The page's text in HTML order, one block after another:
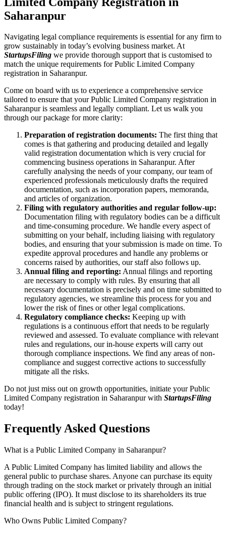
Saharanpur
Navigating legal compliance requirements is essential for any firm to
grow sustainably in today’s evolving business market. At
StartupsFiling we provide thorough support that is customised to
match the unique requirements for Public Limited Company
registration in Saharanpur.
Come on board with us to experience a comprehensive service
tailored to ensure that your Public Limited Company registration in
Saharanpur is seamless and legally compliant. Let us walk you
through our package for more clarity:
Preparation of registration documents: The first thing that
comes is that gathering and producing detailed and legally
valid registration documentation which is very crucial for
commencing business operations in Saharanpur. After
carefully analysing the needs of your company, our team of
experienced professionals meticulously drafts the required
documentation, such as incorporation papers, memoranda,
and articles of organization.
Filing with regulatory authorities and regular follow-up:
Documentation filing with regulatory bodies can be a difficult
and time-consuming procedure. We handle every aspect of
submitting on your behalf, including liaising with regulatory
bodies, and ensuring that your submission is made on time. To
expedite approval procedures and handle any problems or
concerns raised by authorities, our staff also follows up.
Annual filing and reporting: Annual filings and reporting
are necessary to comply with rules. By ensuring that all
necessary documentation is precisely and on time submitted to
regulatory agencies, we streamline this process for you and
lower the risk of fines or other legal complications.
Regulatory compliance checks: Keeping up with
regulations is a continuous effort that needs to be regularly
reviewed and assessed. To evaluate compliance with relevant
rules and regulations, our in-house experts will carry out
thorough compliance inspections. We find any areas of non-
compliance and suggest corrective actions to successfully
mitigate all the risks.
Do not just miss out on growth opportunities, initiate your Public
Limited Company registration in Saharanpur with StartupsFiling
today!
Frequently Asked Questions
What is a Public Limited Company in Saharanpur?
A Public Limited Company has limited liability and allows the
general public to purchase shares. Anyone can purchase its equity
through trading on the stock market or privately through an initial
public offering (IPO). It must disclose to its shareholders its true
financial health and is subject to stringent regulations.
Who Owns Public Limited Company?